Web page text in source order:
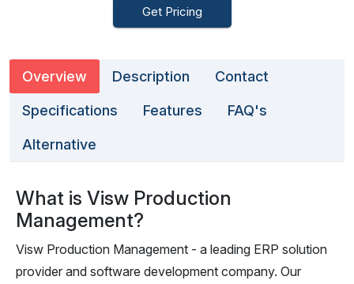
Get Pricing
Overview Description Contact
Specifications Features FAQ's
Alternative
What is Visw Production
Management?
Visw Production Management - a leading ERP solution
provider and software development company. Our